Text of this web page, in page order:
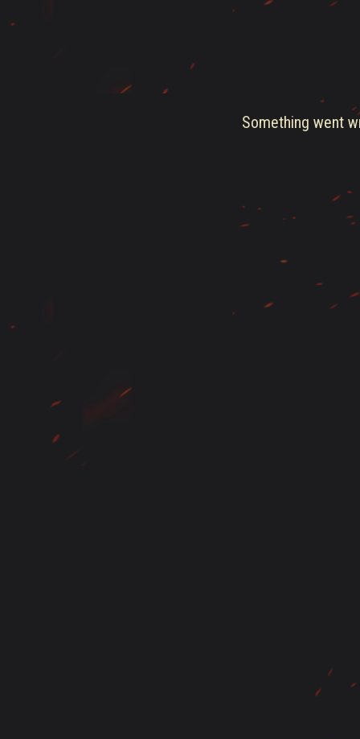
Something went